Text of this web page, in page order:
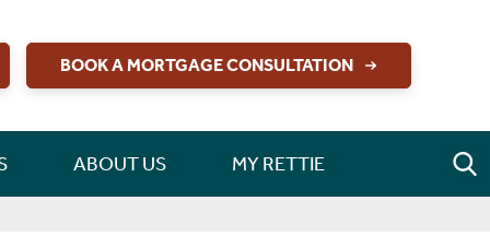
BOOK A MORTGAGE CONSULTATION
ABOUT US MY RETTIE